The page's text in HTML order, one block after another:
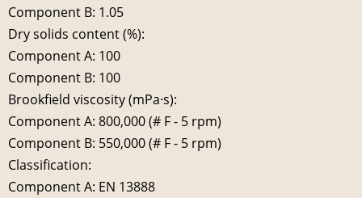
Component B: 1.05
Dry solids content (%):
Component A: 100
Component B: 100
Brookfield viscosity (mPa·s):
Component A: 800,000 (# F - 5 rpm)
Component B: 550,000 (# F - 5 rpm)
Classification:
Component A: EN 13888